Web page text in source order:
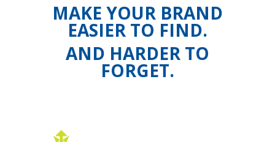
MAKE YOUR BRAND
EASIER TO FIND.
AND HARDER TO
FORGET.